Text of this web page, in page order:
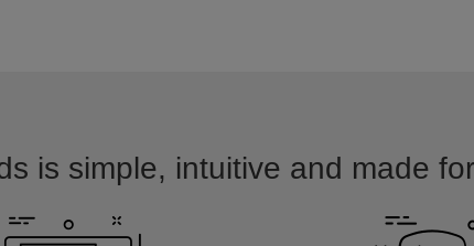
is simple, intuitive and made